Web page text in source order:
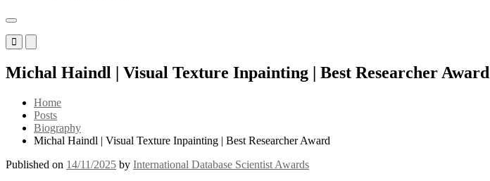
Primary
Menu
Mobile
Menu
Desktop
Michal Haindl | Visual Texture Inpainting | Best Researcher Award
Home
Posts
Biography
Michal Haindl | Visual Texture Inpainting | Best Researcher Award
Published on 14/11/2025 by International Database Scientist Awards